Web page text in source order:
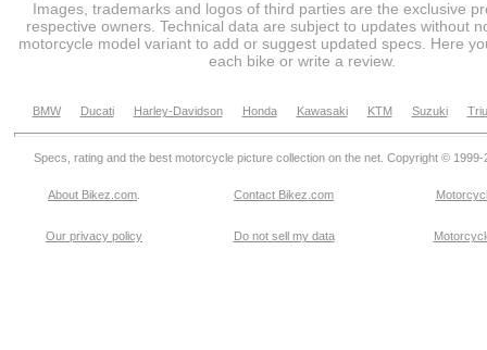
Images, trademarks and logos of third parties are the exclusive
respective owners. Technical data are subject to updates without
motorcycle model variant to add or suggest updated specs. Here
each bike or write a review.
BMW Ducati Harley-Davidson Honda Kawasaki KTM Suzuki
Specs, rating and the best motorcycle picture collection on the net. Copyright © 1999-
About Bikez.com Contact Bikez.com
Our privacy policy Do not sell my data